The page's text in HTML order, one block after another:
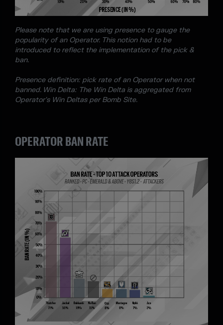
Please note that we are using presence to gauge the
popularity of an Operator. This notion had to be
introduced to reflect the implementation of the pick &
ban.
Presence definition: pick rate of an Operator when not
banned. Win Delta: The Win Delta is aggregated from
Operator's Win Deltas per Bomb Site.
OPERATOR BAN RATE